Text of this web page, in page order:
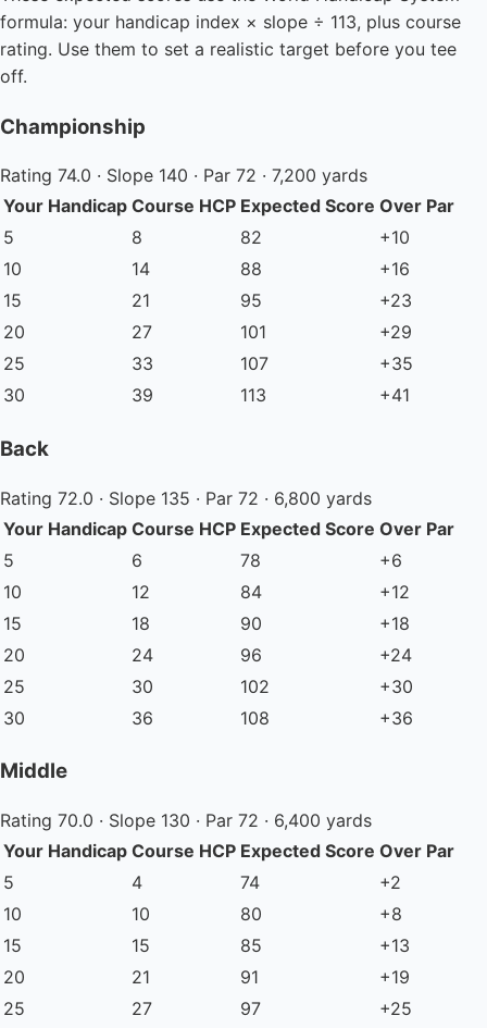
formula: your handicap index × slope ÷ 113, plus course
rating. Use them to set a realistic target before you tee
off.
Championship
Rating 74.0 · Slope 140 · Par 72 · 7,200 yards
Your Handicap Course HCP Expected Score Over Par
5
8 82
+10
10
14 88
+16
15
21 95
+23
20
27 101
+29
25
33 107
+35
30
39 113 +41
Back
Rating 72.0 · Slope 135 · Par 72 · 6,800 yards
Your Handicap Course HCP Expected Score Over Par
5
6 78
+6
10
12 84
+12
15
18 90
+18
20
24 96
+24
25
30 102
+30
30
36 108 +36
Middle
Rating 70.0 · Slope 130 · Par 72 · 6,400 yards
Your Handicap Course HCP Expected Score Over Par
5
4 74
+2
10
10 80
+8
15
15 85
+13
20
21 91
+19
25
27 97
+25